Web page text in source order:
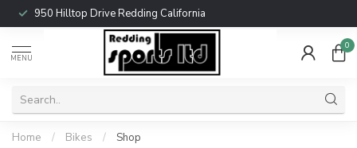
950 Hilltop Drive Redding California
MENU
0
Home / Bikes / Shop